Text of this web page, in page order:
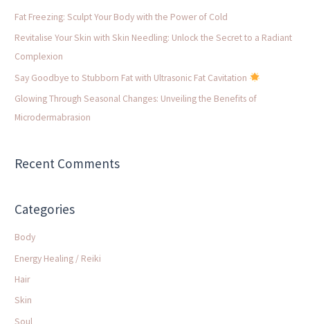
Fat Freezing: Sculpt Your Body with the Power of Cold
Revitalise Your Skin with Skin Needling: Unlock the Secret to a Radiant
Complexion
Say Goodbye to Stubborn Fat with Ultrasonic Fat Cavitation
Glowing Through Seasonal Changes: Unveiling the Benefits of
Microdermabrasion
Recent Comments
Categories
Body
Energy Healing / Reiki
Hair
Skin
Soul